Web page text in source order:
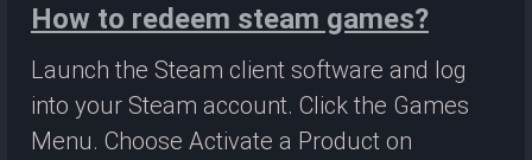
How to redeem steam games?
Launch the Steam client software and log
into your Steam account. Click the Games
Menu. Choose Activate a Product on